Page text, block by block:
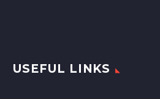
USEFUL LINKS